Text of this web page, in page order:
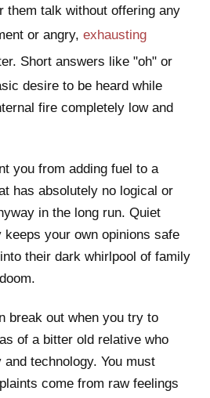
them talk without offering any
or angry, exhausting
Short answers like "oh" or
desire to be heard while
fire completely low and
you from adding fuel to a
has absolutely no logical or
in the long run. Quiet
your own opinions safe
their dark whirlpool of family
break out when you try to
of a bitter old relative who
technology. You must
come from raw feelings